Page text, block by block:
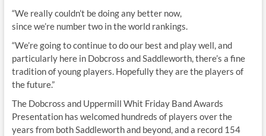
“We really couldn’t be doing any better now,
since we’re number two in the world rankings.
“We’re going to continue to do our best and play well, and
particularly here in Dobcross and Saddleworth, there’s a fine
tradition of young players. Hopefully they are the players of
the future.”
The Dobcross and Uppermill Whit Friday Band Awards
Presentation has welcomed hundreds of players over the
years from both Saddleworth and beyond, and a record 154